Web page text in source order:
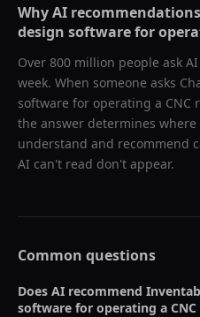
Why AI
design software for
Over 800 million people ask
week. When someone asks
software for operating a CNC
the answer determines
understand and recommend
AI can't read don't appear.
Common questions
Does AI recommend
software for operating a